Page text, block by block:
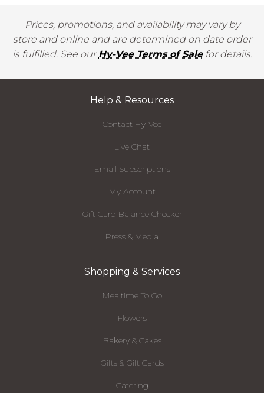
Prices, promotions, and availability may vary by
store and online and are determined on date order
is fulfilled. See ourHy-Vee Terms of Salefor details.
Help & Resources
Contact Hy-Vee
Live Chat
Email Subscriptions
My Account
Gift Card Balance Checker
Press & Media
Shopping & Services
Mealtime To Go
Flowers
Bakery & Cakes
Gifts & Gift Cards
Catering